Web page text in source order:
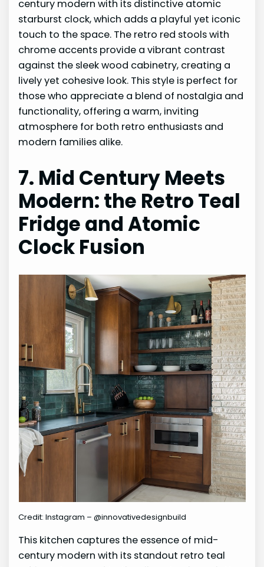
century modern with its distinctive atomic
starburst clock, which adds a playful yet iconic
touch to the space. The retro red stools with
chrome accents provide a vibrant contrast
against the sleek wood cabinetry, creating a
lively yet cohesive look. This style is perfect for
those who appreciate a blend of nostalgia and
functionality, offering a warm, inviting
atmosphere for both retro enthusiasts and
modern families alike.
7. Mid Century Meets
Modern: the Retro Teal
Fridge and Atomic
Clock Fusion
Credit: Instagram – @innovativedesignbuild
This kitchen captures the essence of mid-
century modern with its standout retro teal